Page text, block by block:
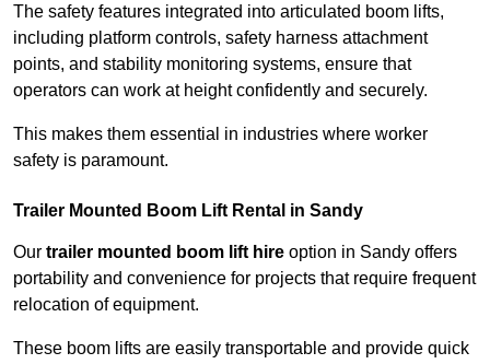
The safety features integrated into articulated boom lifts,
including platform controls, safety harness attachment
points, and stability monitoring systems, ensure that
operators can work at height confidently and securely.
This makes them essential in industries where worker
safety is paramount.
Trailer Mounted Boom Lift Rental in Sandy
Our trailer mounted boom lift hire option in Sandy offers
portability and convenience for projects that require frequent
relocation of equipment.
These boom lifts are easily transportable and provide quick